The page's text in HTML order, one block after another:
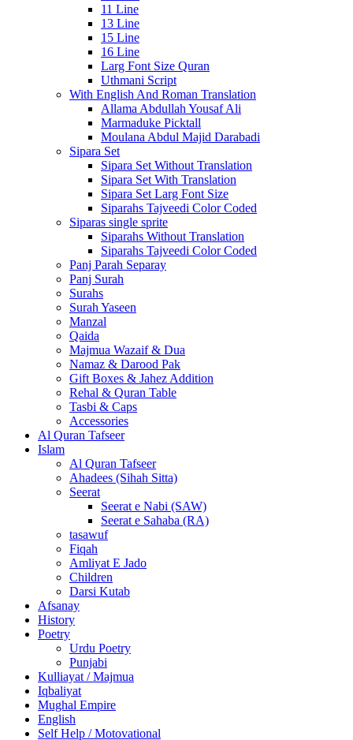
11 Line
13 Line
15 Line
16 Line
Larg Font Size Quran
Uthmani Script
With English And Roman Translation
Allama Abdullah Yousaf Ali
Marmaduke Picktall
Moulana Abdul Majid Darabadi
Sipara Set
Sipara Set Without Translation
Sipara Set With Translation
Sipara Set Larg Font Size
Siparahs Tajveedi Color Coded
Siparas single sprite
Siparahs Without Translation
Siparahs Tajveedi Color Coded
Panj Parah Separay
Panj Surah
Surahs
Surah Yaseen
Manzal
Qaida
Majmua Wazaif & Dua
Namaz & Darood Pak
Gift Boxes & Jahez Addition
Rehal & Quran Table
Tasbi & Caps
Accessories
Al Quran Tafseer
Islam
Al Quran Tafseer
Ahadees (Sihah Sitta)
Seerat
Seerat e Nabi (SAW)
Seerat e Sahaba (RA)
tasawuf
Fiqah
Amliyat E Jado
Children
Darsi Kutab
Afsanay
History
Poetry
Urdu Poetry
Punjabi
Kulliayat / Majmua
Iqbaliyat
Mughal Empire
English
Self Help / Motovational